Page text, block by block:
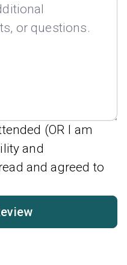
(OR I am
and
and agreed to